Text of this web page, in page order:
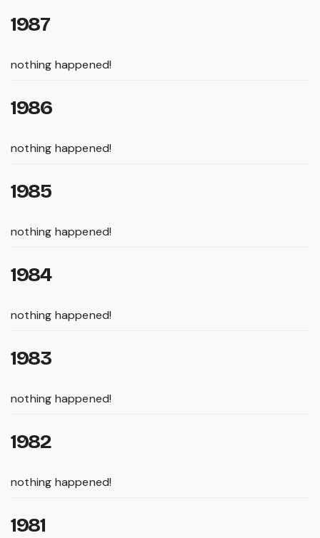
1987
nothing happened!
1986
nothing happened!
1985
nothing happened!
1984
nothing happened!
1983
nothing happened!
1982
nothing happened!
1981